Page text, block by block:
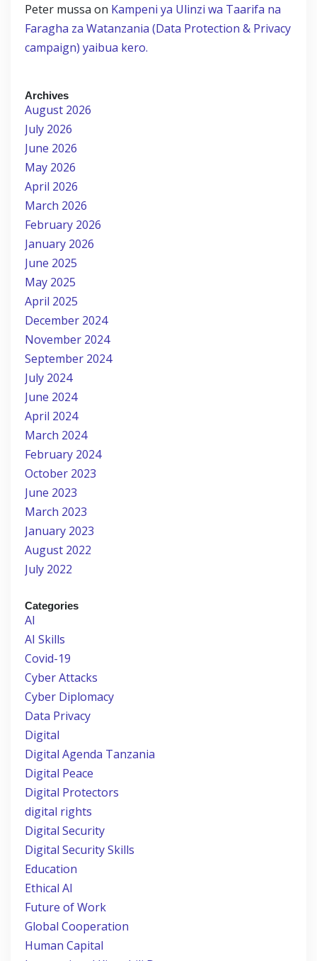
Peter mussa on Kampeni ya Ulinzi wa Taarifa na
Faragha za Watanzania (Data Protection & Privacy
campaign) yaibua kero.
Archives
August 2026
July 2026
June 2026
May 2026
April 2026
March 2026
February 2026
January 2026
June 2025
May 2025
April 2025
December 2024
November 2024
September 2024
July 2024
June 2024
April 2024
March 2024
February 2024
October 2023
June 2023
March 2023
January 2023
August 2022
July 2022
Categories
AI
AI Skills
Covid-19
Cyber Attacks
Cyber Diplomacy
Data Privacy
Digital
Digital Agenda Tanzania
Digital Peace
Digital Protectors
digital rights
Digital Security
Digital Security Skills
Education
Ethical AI
Future of Work
Global Cooperation
Human Capital